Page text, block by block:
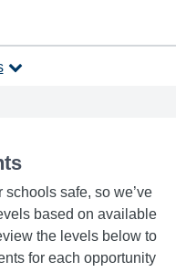
safe, so we’ve
based on available
the levels below to
for each opportunity